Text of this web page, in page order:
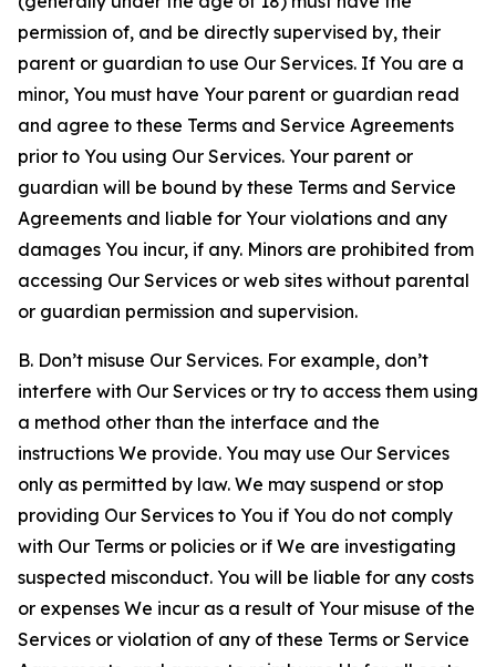
permission of, and be directly supervised by, their
parent or guardian to use Our Services. If You are a
minor, You must have Your parent or guardian read
and agree to these Terms and Service Agreements
prior to You using Our Services. Your parent or
guardian will be bound by these Terms and Service
Agreements and liable for Your violations and any
damages You incur, if any. Minors are prohibited from
accessing Our Services or web sites without parental
or guardian permission and supervision.
B. Don’t misuse Our Services. For example, don’t
interfere with Our Services or try to access them using
a method other than the interface and the
instructions We provide. You may use Our Services
only as permitted by law. We may suspend or stop
providing Our Services to You if You do not comply
with Our Terms or policies or if We are investigating
suspected misconduct. You will be liable for any costs
or expenses We incur as a result of Your misuse of the
Services or violation of any of these Terms or Service